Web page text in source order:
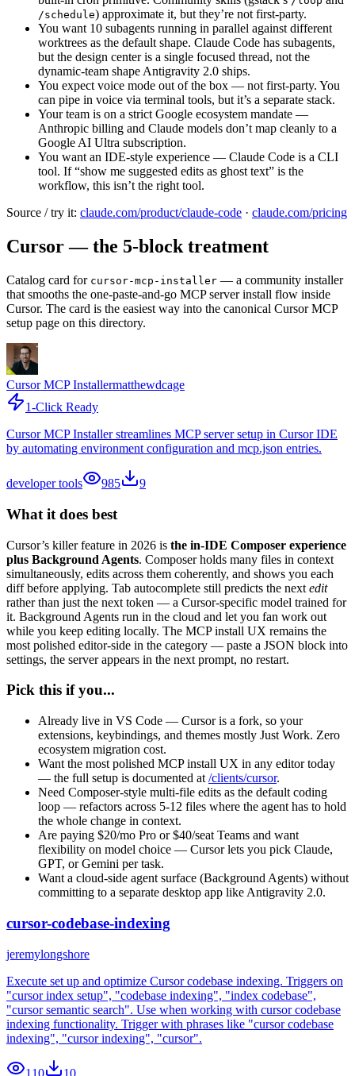
/schedule) approximate it, but they’re not first-party.
You want 10 subagents running in parallel against different
worktrees as the default shape. Claude Code has subagents,
but the design center is a single focused thread, not the
dynamic-team shape Antigravity 2.0 ships.
You expect voice mode out of the box — not first-party. You
can pipe in voice via terminal tools, but it’s a separate stack.
Your team is on a strict Google ecosystem mandate —
Anthropic billing and Claude models don’t map cleanly to a
Google AI Ultra subscription.
You want an IDE-style experience — Claude Code is a CLI
tool. If “show me suggested edits as ghost text” is the
workflow, this isn’t the right tool.
Source / try it: claude.com/product/claude-code · claude.com/pricing
Cursor — the 5-block treatment
Catalog card for cursor-mcp-installer — a community installer
that smooths the one-paste-and-go MCP server install flow inside
Cursor. The card is the easiest way into the canonical Cursor MCP
setup page on this directory.
Cursor MCP Installermatthewdcage
1-Click Ready
Cursor MCP Installer streamlines MCP server setup in Cursor IDE
by automating environment configuration and mcp.json entries.
developer tools 985 9
What it does best
Cursor’s killer feature in 2026 is the in-IDE Composer experience
plus Background Agents. Composer holds many files in context
simultaneously, edits across them coherently, and shows you each
diff before applying. Tab autocomplete still predicts the next edit
rather than just the next token — a Cursor-specific model trained for
it. Background Agents run in the cloud and let you fan work out
while you keep editing locally. The MCP install UX remains the
most polished editor-side in the category — paste a JSON block into
settings, the server appears in the next prompt, no restart.
Pick this if you...
Already live in VS Code — Cursor is a fork, so your
extensions, keybindings, and themes mostly Just Work. Zero
ecosystem migration cost.
Want the most polished MCP install UX in any editor today
— the full setup is documented at /clients/cursor.
Need Composer-style multi-file edits as the default coding
loop — refactors across 5-12 files where the agent has to hold
the whole change in context.
Are paying $20/mo Pro or $40/seat Teams and want
flexibility on model choice — Cursor lets you pick Claude,
GPT, or Gemini per task.
Want a cloud-side agent surface (Background Agents) without
committing to a separate desktop app like Antigravity 2.0.
cursor-codebase-indexing
jeremylongshore
Execute set up and optimize Cursor codebase indexing. Triggers on
"cursor index setup", "codebase indexing", "index codebase",
"cursor semantic search". Use when working with cursor codebase
indexing functionality. Trigger with phrases like "cursor codebase
indexing", "cursor indexing", "cursor".
110 10